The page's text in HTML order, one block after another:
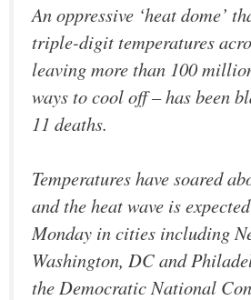
An oppressive ‘heat dome’
triple-digit temperatures
leaving more than 100
ways to cool off – has been
11 deaths.
Temperatures have soared
and the heat wave is
Monday in cities including
Washington, DC and
the Democratic National